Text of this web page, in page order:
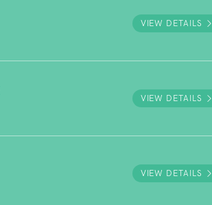
VIEW DETAILS
VIEW DETAILS
VIEW DETAILS